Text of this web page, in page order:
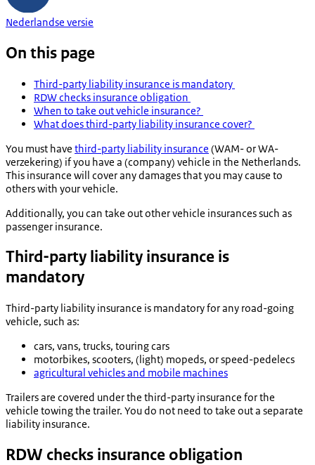
Nederlandse versie
On this page
Third-party liability insurance is mandatory
RDW checks insurance obligation
When to take out vehicle insurance?
What does third-party liability insurance cover?
You must have third-party liability insurance (WAM-orWA-
verzekering) if you have a (company) vehicle in the Netherlands.
This insurance will cover any damages that you may cause to
others with your vehicle.
Additionally, you can take out other vehicle insurances such as
passenger insurance.
Third-party liability insurance is
mandatory
Third-party liability insurance is mandatory for any road-going
vehicle, such as:
cars, vans, trucks, touring cars
motorbikes, scooters, (light) mopeds, or speed-pedelecs
agricultural vehicles and mobile machines
Trailers are covered under the third-party insurance for the
vehicle towing the trailer. You do not need to take out a separate
liability insurance.
RDW checks insurance obligation